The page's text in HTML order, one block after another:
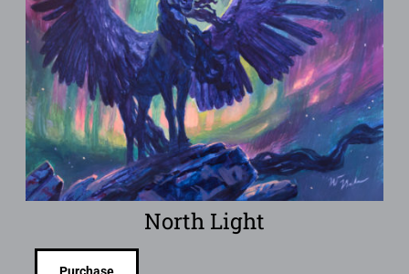
North Light